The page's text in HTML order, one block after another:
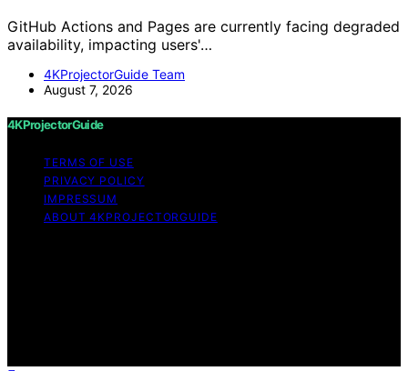
GitHub Actions and Pages are currently facing degraded
availability, impacting users'…
4KProjectorGuide Team
August 7, 2026
4KProjectorGuide
TERMS OF USE
PRIVACY POLICY
IMPRESSUM
ABOUT 4KPROJECTORGUIDE